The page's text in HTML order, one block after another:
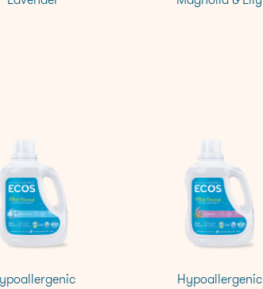
Hypoallergenic